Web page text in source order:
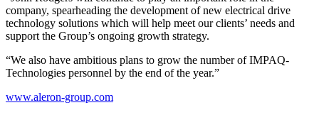
company, spearheading the development of new electrical drive
technology solutions which will help meet our clients’ needs and
support the Group’s ongoing growth strategy.
“We also have ambitious plans to grow the number of IMPAQ-
Technologies personnel by the end of the year.”
www.aleron-group.com